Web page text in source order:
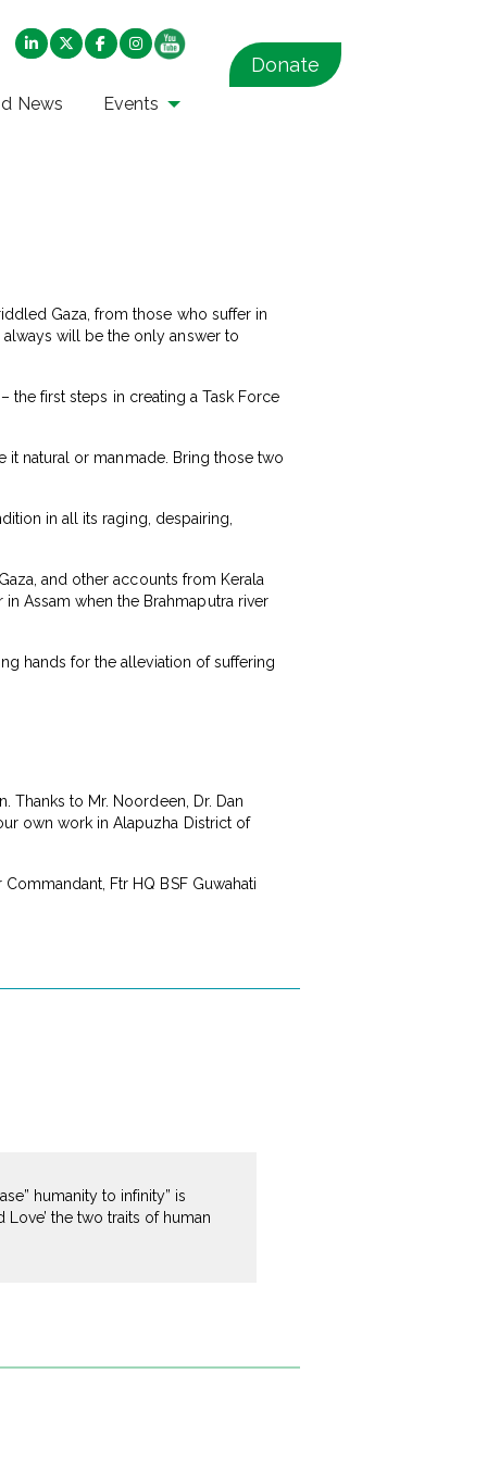
News Events
Donate
Gaza, from those who suffer in
will be the only answer to
the first steps in creating a Task Force
it natural or manmade. Bring those two
in all its raging, despairing,
and other accounts from Kerala
Assam when the Brahmaputra river
hands for the alleviation of suffering
Thanks to Mr. Noordeen, Dr. Dan
own work in Alapuzha District of
Ftr HQ BSF Guwahati
humanity to infinity” is
the two traits of human